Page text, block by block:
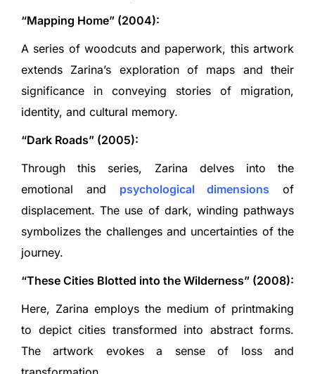
“Mapping Home” (2004):
A series of woodcuts and paperwork, this artwork
extends Zarina’s exploration of maps and their
significance in conveying stories of migration,
identity, and cultural memory.
“Dark Roads” (2005):
Through this series, Zarina delves into the
emotional and psychological dimensions of
displacement. The use of dark, winding pathways
symbolizes the challenges and uncertainties of the
journey.
“These Cities Blotted into the Wilderness” (2008):
Here, Zarina employs the medium of printmaking
to depict cities transformed into abstract forms.
The artwork evokes a sense of loss and